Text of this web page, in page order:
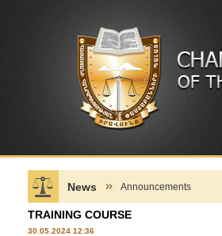
News Announcements
TRAINING COURSE
30.05.2024 12:36